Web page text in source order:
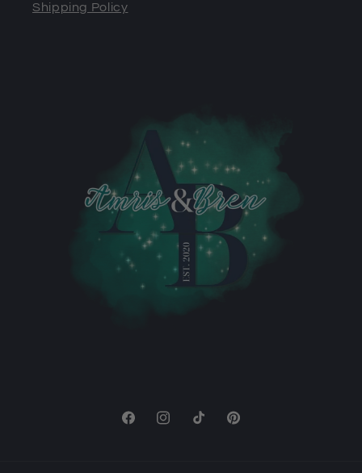
Shipping Policy
FacebookInstagram
TikTok Pinterest